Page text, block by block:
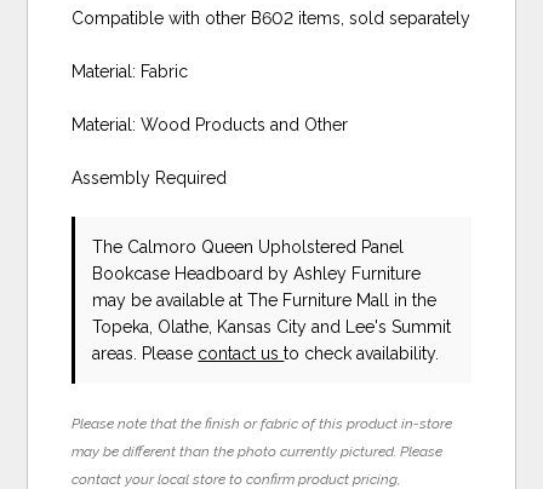
Compatible with other B602 items, sold separately
Material: Fabric
Material: Wood Products and Other
Assembly Required
The Calmoro Queen Upholstered Panel
Bookcase Headboard by Ashley Furniture
may be available at The Furniture Mall in the
Topeka, Olathe, Kansas City and Lee's Summit
areas. Please contact usto check availability.
Please note that the finish or fabric of this product in-store
may be different than the photo currently pictured. Please
contact your local store to confirm product pricing,